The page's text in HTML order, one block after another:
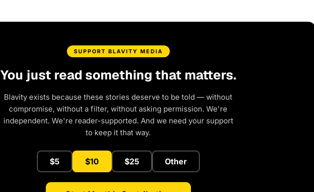
SUPPORT BLAVITY MEDIA
You just read something that matters.
Blavity exists because these stories deserve to be told — without
compromise, without a filter, without asking permission. We're
independent. We're reader-supported. And we need your support
to keep it that way.
$5 $10 $25 Other